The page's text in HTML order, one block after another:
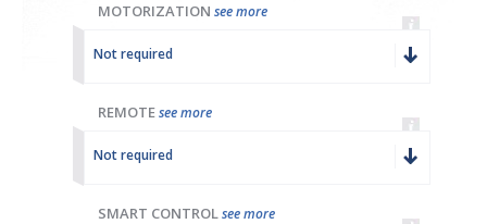
MOTORIZATION see more
Not required
REMOTEsee more
Not required
SMART CONTROLsee more